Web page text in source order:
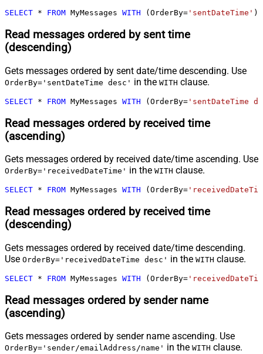
SELECT * FROM MyMessages WITH (OrderBy= 'sentDateTime' )
Read messages ordered by sent time
(descending)
Gets messages ordered by sent date/time descending. Use
OrderBy='sentDateTime desc' in the WITH clause.
SELECT * FROM MyMessages WITH (OrderBy= 'sentDateTime
Read messages ordered by received time
(ascending)
Gets messages ordered by received date/time ascending. Use
OrderBy='receivedDateTime' in the WITH clause.
SELECT * FROM MyMessages WITH (OrderBy=
Read messages ordered by received time
(descending)
Gets messages ordered by received date/time descending.
Use OrderBy='receivedDateTime desc' in the WITH clause.
SELECT * FROM MyMessages WITH (OrderBy=
Read messages ordered by sender name
(ascending)
Gets messages ordered by sender name ascending. Use
OrderBy='sender/emailAddress/name' in the WITH clause.